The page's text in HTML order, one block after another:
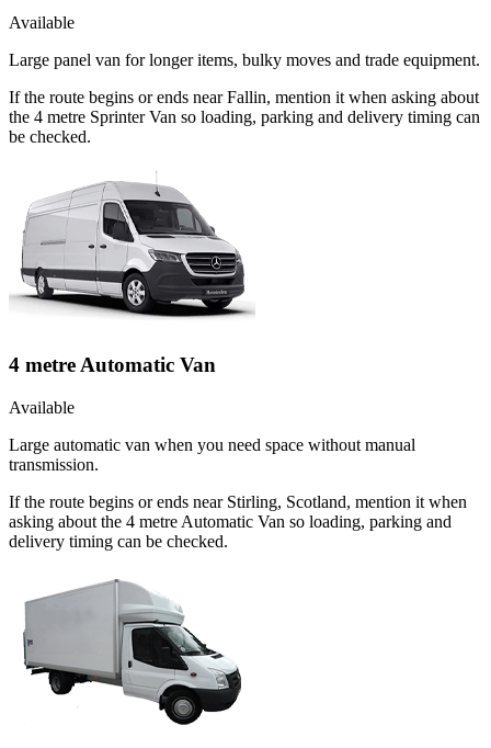
Available
Large panel van for longer items, bulky moves and trade equipment.
If the route begins or ends near Fallin, mention it when asking about
the 4 metre Sprinter Van so loading, parking and delivery timing can
be checked.
4 metre Automatic Van
Available
Large automatic van when you need space without manual
transmission.
If the route begins or ends near Stirling, Scotland, mention it when
asking about the 4 metre Automatic Van so loading, parking and
delivery timing can be checked.